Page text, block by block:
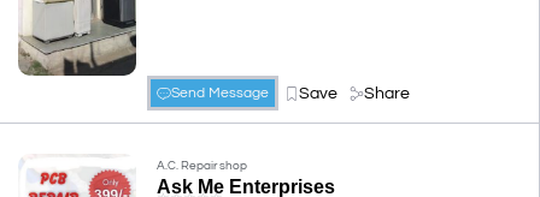
Send Message Save Share
A.C. Repair shop
Ask Me Enterprises